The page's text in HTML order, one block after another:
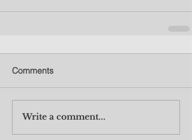
Comments
Write a comment...